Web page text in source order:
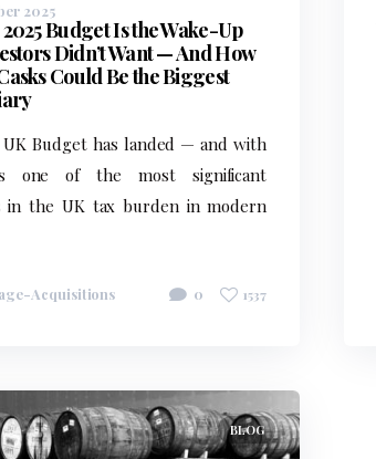
2025
Budget Is the Wake-Up
Didn’t Want — And How
Could Be the Biggest
UK Budget has landed — and with
one of the most significant
in the UK tax burden in modern
Acquisitions 0 1537
BLOG